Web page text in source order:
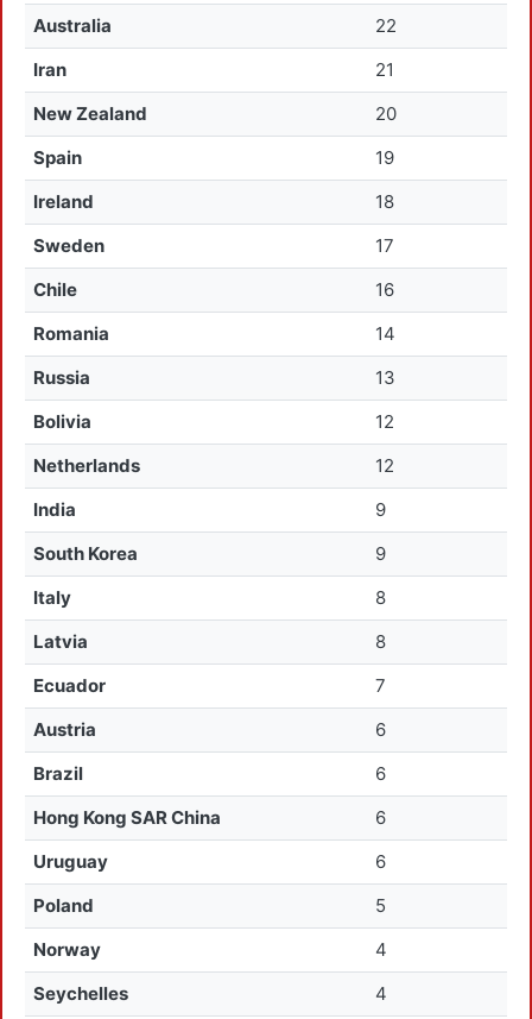
Australia
22
Iran
21
New Zealand
20
Spain
19
Ireland
18
Sweden
17
Chile
16
Romania
14
Russia
13
Bolivia
12
Netherlands
12
India
9
South Korea
9
Italy
8
Latvia
8
Ecuador
7
Austria
6
Brazil
6
Hong Kong SAR China
6
Uruguay
6
Poland
5
Norway
4
Seychelles
4